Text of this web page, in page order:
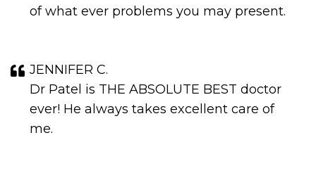
of what ever problems you may present.
JENNIFER C.
Dr Patel is THE ABSOLUTE BEST doctor
ever! He always takes excellent care of
me.